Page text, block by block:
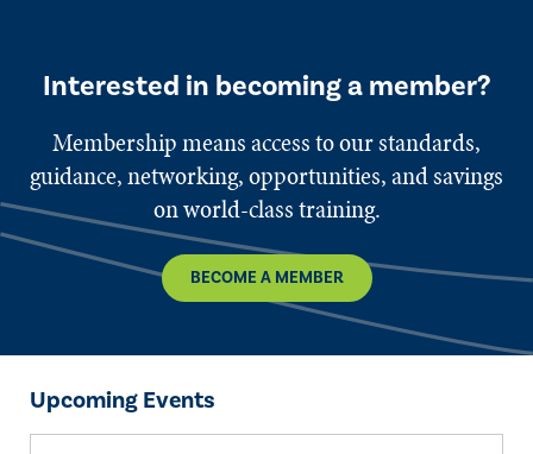
Interested in becoming a member?
Membership means access to our standards,
guidance, networking, opportunities, and savings
on world-class training.
BECOME A MEMBER
Upcoming Events